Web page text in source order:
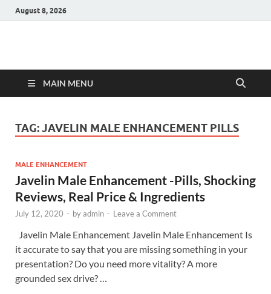
August 8, 2026
Hulk Supplements
MAIN MENU
TAG:JAVELIN MALE ENHANCEMENT PILLS
MALE ENHANCEMENT
Javelin Male Enhancement -Pills, Shocking
Reviews, Real Price & Ingredients
July 12, 2020 - byadmin - Leave a Comment
Javelin Male Enhancement Javelin Male Enhancement Is
it accurate to say that you are missing something in your
presentation? Do you need more vitality? A more
grounded sex drive? …